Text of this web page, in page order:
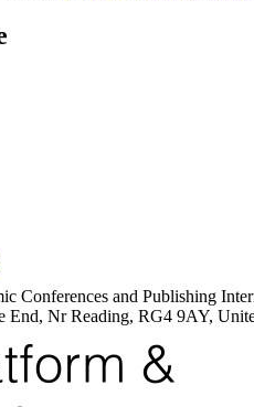
Conferences and Publishing
End, Nr Reading, RG4 9AY,